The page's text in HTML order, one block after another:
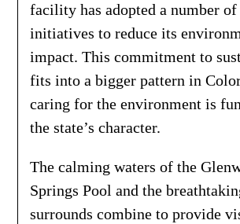
facility has adopted a number of
initiatives to reduce its
impact. This commitment to
fits into a bigger pattern in
caring for the environment is
the state’s character.
The calming waters of the
Springs Pool and the
surrounds combine to provide